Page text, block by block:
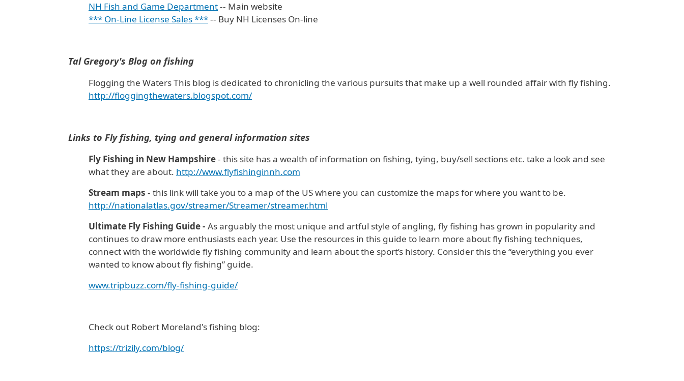
NH Fish and Game Department-- Main website
*** On-Line License Sales ***-- Buy NH Licenses On-line
Tal Gregory's Blog on fishing
Flogging the Waters This blog is dedicated to chronicling the various pursuits that make up a well rounded affair with fly fishing.
http://floggingthewaters.blogspot.com/
Links to Fly fishing, tying and general information sites
Fly Fishing in New Hampshire- this site has a wealth of information on fishing, tying, buy/sell sections etc. take a look and see
what they are about. http://www.flyfishinginnh.com
Stream maps - this link will take you to a map of the US where you can customize the maps for where you want to be.
http://nationalatlas.gov/streamer/Streamer/streamer.html
Ultimate Fly Fishing Guide - As arguably the most unique and artful style of angling, fly fishing has grown in popularity and
continues to draw more enthusiasts each year. Use the resources in this guide to learn more about fly fishing techniques,
connect with the worldwide fly fishing community and learn about the sport’s history. Consider this the “everything you ever
wanted to know about fly fishing” guide.
www.tripbuzz.com/fly-fishing-guide/
Check out Robert Moreland's fishing blog:
https://trizily.com/blog/